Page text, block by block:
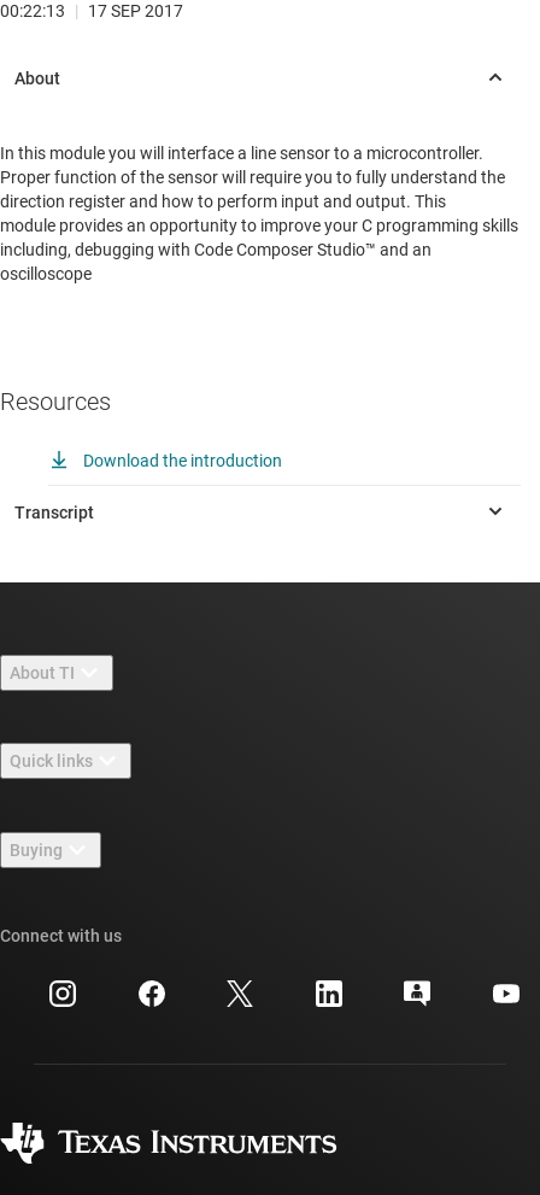
00:22:13 | 17 SEP 2017
In this module you will interface a line sensor to a microcontroller.
Proper function of the sensor will require you to fully understand the
direction register and how to perform input and output. This
module provides an opportunity to improve your C programming skills
including, debugging with Code Composer Studio™ and an
oscilloscope
Resources
Download the introduction
About TI
Careers
Newsroom
Events
Investor relations
Quick links
TI E2E™ design support forums
Cross-reference search
Customer support center
myTI account FAQs
Buying
Ordering FAQs
Connect with us